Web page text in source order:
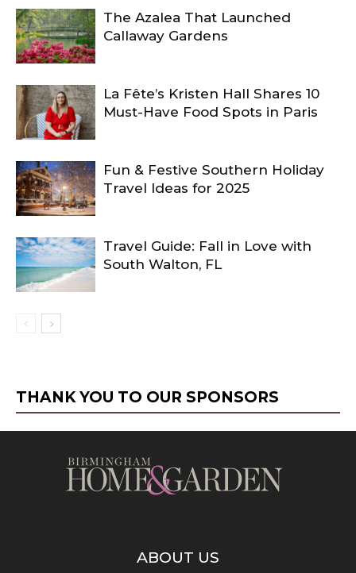
The Azalea That Launched
Callaway Gardens
La Fête’s Kristen Hall Shares 10
Must-Have Food Spots in Paris
Fun & Festive Southern Holiday
Travel Ideas for 2025
Travel Guide: Fall in Love with
South Walton, FL
THANK YOU TO OUR SPONSORS
ABOUT US